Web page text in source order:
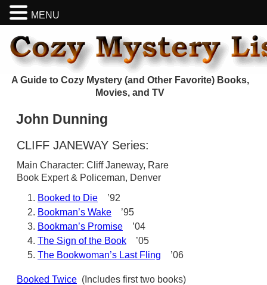
A Guide to Cozy Mystery (and Other Favorite) Books,
Movies, and TV
John Dunning
CLIFF JANEWAY Series:
Main Character: Cliff Janeway, Rare
Book Expert & Policeman, Denver
Booked to Die ’92
Bookman’s Wake ’95
Bookman’s Promise ’04
The Sign of the Book ’05
The Bookwoman’s Last Fling ’06
Booked Twice (Includes first two books)
MENU